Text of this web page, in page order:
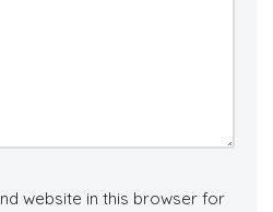
website in this browser for